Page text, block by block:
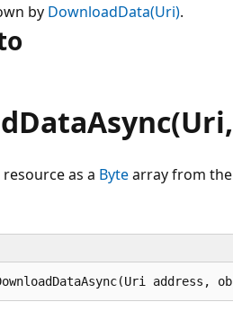
by DownloadData(Uri).
as a Bytearray from
address,